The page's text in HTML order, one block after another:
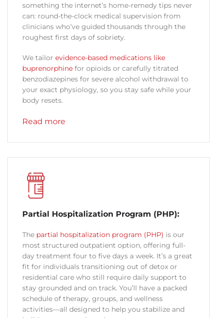
something the internet’s home-remedy tips never
can: round-the-clock medical supervision from
clinicians who’ve guided thousands through the
roughest first days of sobriety.
We tailor evidence-based medications like
buprenorphine for opioids or carefully titrated
benzodiazepines for severe alcohol withdrawal to
your exact physiology, so you stay safe while your
body resets.
Read more
Partial Hospitalization Program (PHP):
The partial hospitalization program (PHP) is our
most structured outpatient option, offering full-
day treatment four to five days a week. It’s a great
fit for individuals transitioning out of detox or
residential care who still require daily support to
stay grounded and on track. You’ll have a packed
schedule of therapy, groups, and wellness
activities—all designed to help you stabilize and